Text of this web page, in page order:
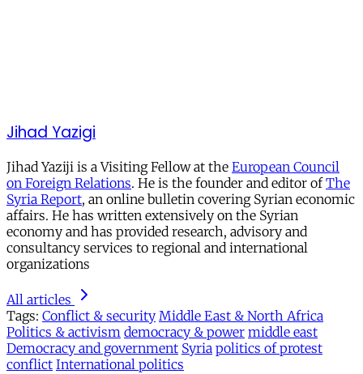
Jihad Yazigi
Jihad Yaziji is a Visiting Fellow at the European Council
on Foreign Relations. He is the founder and editor ofThe
Syria Report, an online bulletin covering Syrian economic
affairs. He has written extensively on the Syrian
economy and has provided research, advisory and
consultancy services to regional and international
organizations
All articles
Tags: Conflict & security Middle East & North Africa
Politics & activism democracy & power middle east
Democracy and government Syria politics of protest
conflict International politics